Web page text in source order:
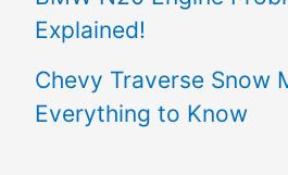
Explained!
Chevy Traverse Snow
Everything to Know